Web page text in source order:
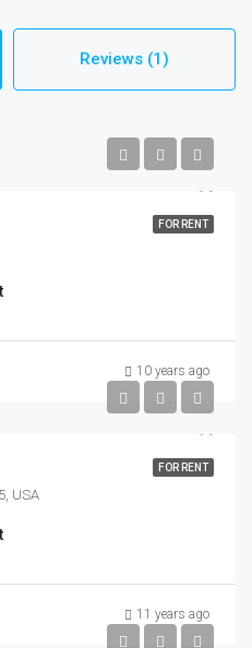
Reviews (1)
FOR RENT
10 years ago
FOR RENT
USA
11 years ago